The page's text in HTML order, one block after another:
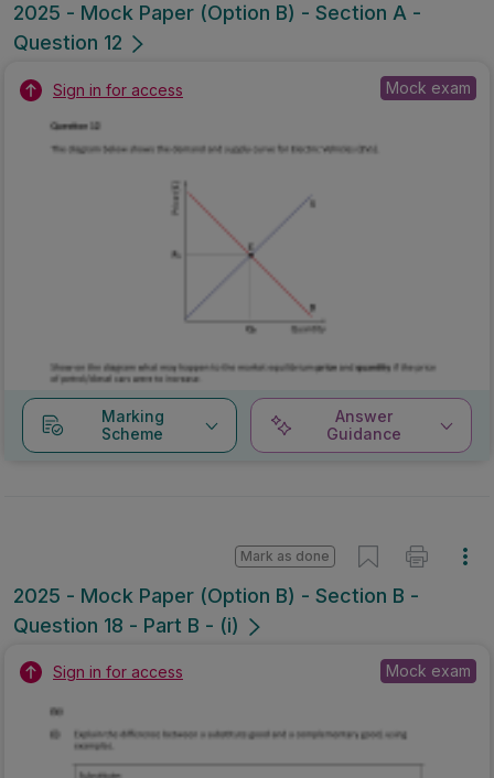
2025 - Mock Paper (Option B) - Section A -
Question 12
Sign in for access Mock exam
Marking
Scheme
Answer
Guidance
2025 - Mock Paper (Option B) - Section B -
Question 18 - Part B - (i)
Mark as done
Sign in for access Mock exam